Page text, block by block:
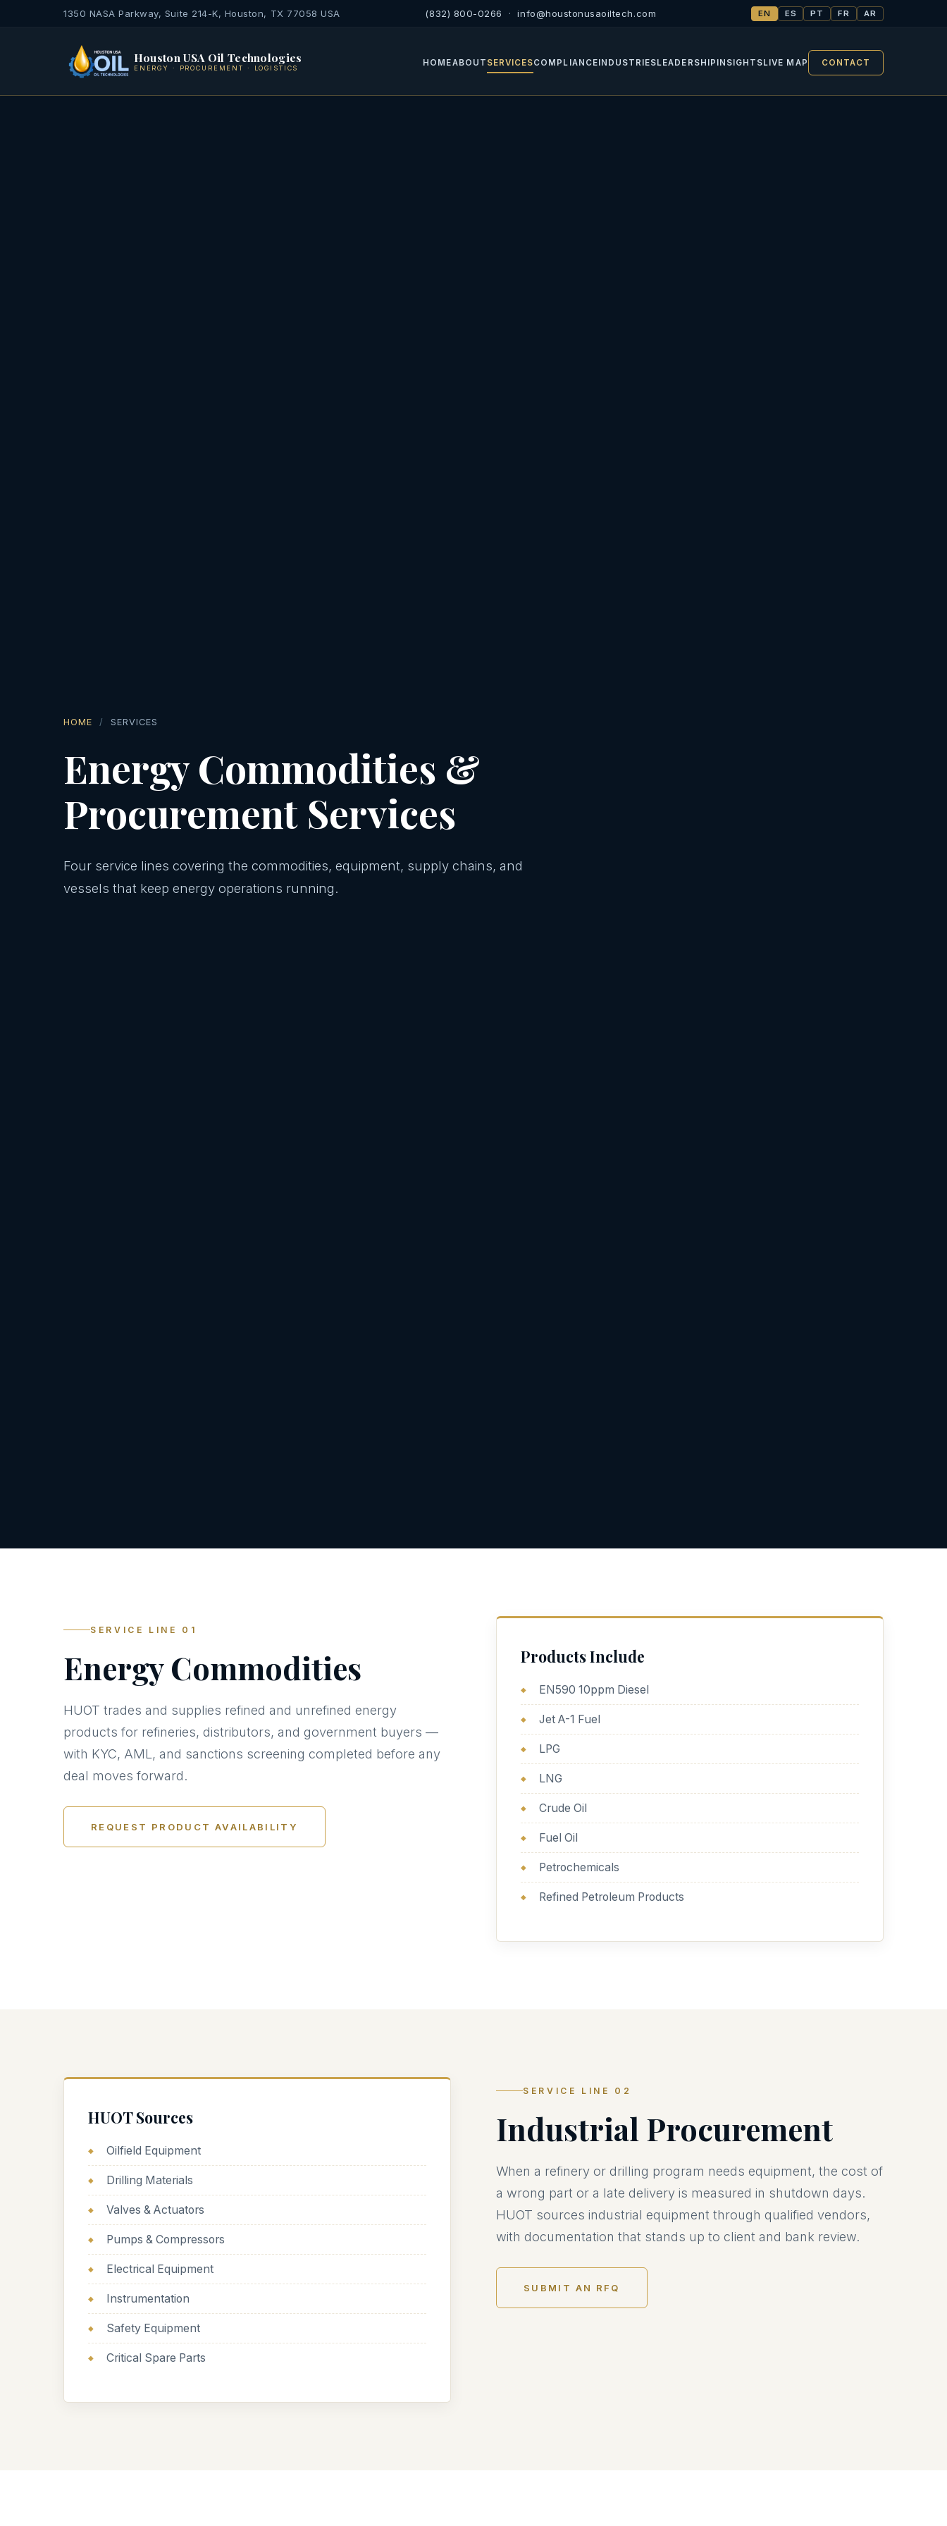
1350 NASA Parkway, Suite 214-K, Houston, TX 77058 USA (832) 800-0266 ·info@houstonusaoiltech.com EN ES PT FR AR
Houston USA Oil Technologies
ENERGY · PROCUREMENT · LOGISTICS
HOMEABOUT SERVICESCOMPLIANCEINDUSTRIESLEADERSHIP INSIGHTSLIVE MAP CONTACT
HOME SERVICES
Energy Commodities &
Procurement Services
Four service lines covering the commodities, equipment, supply chains, and
vessels that keep energy operations running.
SERVICE LINE 01
Energy Commodities
HUOT trades and supplies refined and unrefined energy
products for refineries, distributors, and government buyers —
with KYC, AML, and sanctions screening completed before any
deal moves forward.
REQUEST PRODUCT AVAILABILITY
Products Include
EN590 10ppm Diesel
Jet A-1 Fuel
LPG
LNG
Crude Oil
Fuel Oil
Petrochemicals
Refined Petroleum Products
HUOT Sources
Oilfield Equipment
Drilling Materials
Valves & Actuators
Pumps & Compressors
Electrical Equipment
Instrumentation
Safety Equipment
Critical Spare Parts
SERVICE LINE 02
Industrial Procurement
When a refinery or drilling program needs equipment, the cost of
a wrong part or a late delivery is measured in shutdown days.
HUOT sources industrial equipment through qualified vendors,
with documentation that stands up to client and bank review.
SUBMIT AN RFQ